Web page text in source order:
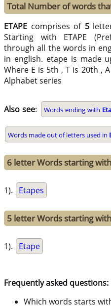
Total Number of words
ETAPE comprises of 5
Starting with ETAPE
through all the words in
in english. etape is made
Where E is 5th , T is 20th ,
Alphabet series
Also see: Words ending with
Words made out of letters used in
6 letter Words starting
1). Etapes
5 letter Words starting
1). Etape
Frequently asked questions:
Which words starts